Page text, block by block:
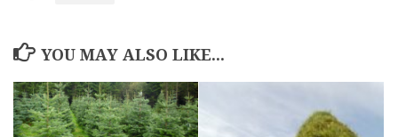
YOU MAY ALSO LIKE...